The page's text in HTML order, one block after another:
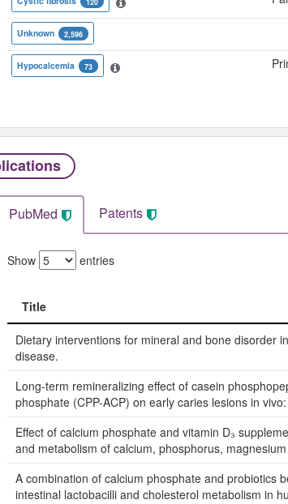
Unknown 2,596
Hypocalcemia 73
PubMed Patents
Show entries
Title
Title
Dietary interventions for mineral and bone disorder
disease.
Long-term remineralizing effect of casein
phosphate (CPP-ACP) on early caries lesions in
Effect of calcium phosphate and vitamin D₃
and metabolism of calcium, phosphorus,
A combination of calcium phosphate and probiotics
intestinal lactobacilli and cholesterol metabolism in